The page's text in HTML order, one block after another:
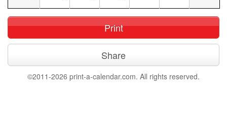
Print
Share
©2011-2026 print-a-calendar.com. All rights reserved.